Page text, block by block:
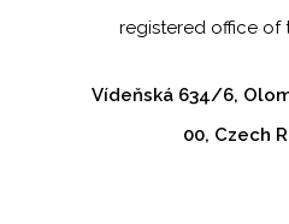
registered office of
Vídeňská 634/6,
00, Czech